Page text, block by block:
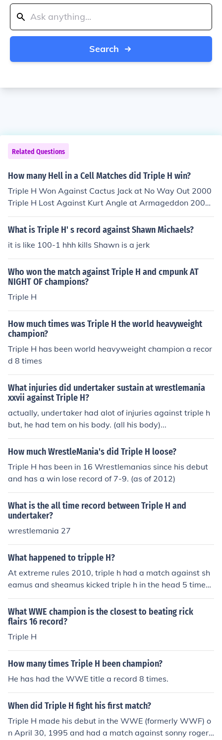
Search
Related Questions
How many Hell in a Cell Matches did Triple H win?
Triple H Won Against Cactus Jack at No Way Out 2000
Triple H Lost Against Kurt Angle at Armageddon 2000
Triple H Won Against Chris Jericho at Judgment Day 20
02 Triple H Won Against Kevin Nash at Bad Blood 200
004 Triple H Lost Against Batista at Vengeance 2005 T
riple H &amp; Shawn Michaels Won Against The McMa
hons at Unforgiven 2006 Triple H &amp; Shawn Michae
ls Won Against The Legacy at Hell in a Cell so Triple H
has Won 6 Hell in a Cell Matches
What is Triple H' s record against Shawn Michaels?
it is like 100-1 hhh kills Shawn is a jerk
Who won the match against Triple H and cmpunk AT
NIGHT OF champions?
Triple H
How much times was Triple H the world heavyweight
champion?
Triple H has been world heavyweight champion a recor
d 8 times
What injuries did undertaker sustain at wrestlemania
xxvii against Triple H?
actually, undertaker had alot of injuries against triple h
but, he had tem on his body. (all his body)...
How much WrestleMania's did Triple H loose?
Triple H has been in 16 Wrestlemanias since his debut
and has a win lose record of 7-9. (as of 2012)
What is the all time record between Triple H and
undertaker?
wrestlemania 27
What happened to tripple H?
At extreme rules 2010, triple h had a match against sh
eamus and sheamus kicked triple h in the head 5 times.
Now triple h is injured
What WWE champion is the closest to beating rick
flairs 16 record?
Triple H
How many times Triple H been champion?
He has had the WWE title a record 8 times.
When did Triple H fight his first match?
Triple H made his debut in the WWE (formerly WWF) o
n April 30, 1995 and had a match against sonny rogers